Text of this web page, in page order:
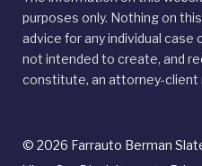
purposes only. Nothing on
advice for any individual case
not intended to create, and
constitute, an attorney-client
© 2026 Farrauto Berman